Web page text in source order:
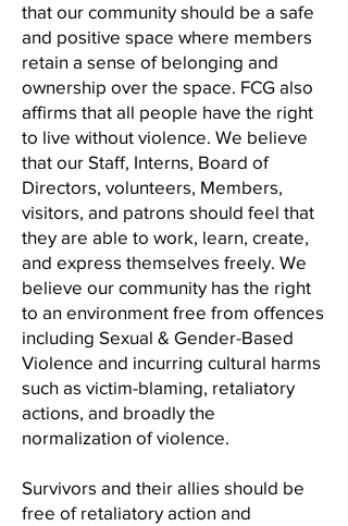
that our community should be a safe
and positive space where members
retain a sense of belonging and
ownership over the space. FCG also
affirms that all people have the right
to live without violence. We believe
that our Staff, Interns, Board of
Directors, volunteers, Members,
visitors, and patrons should feel that
they are able to work, learn, create,
and express themselves freely. We
believe our community has the right
to an environment free from offences
including Sexual & Gender-Based
Violence and incurring cultural harms
such as victim-blaming, retaliatory
actions, and broadly the
normalization of violence.
Survivors and their allies should be
free of retaliatory action and